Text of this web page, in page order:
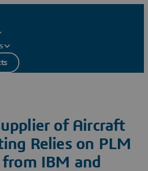
of Aircraft
Relies on PLM
IBM and